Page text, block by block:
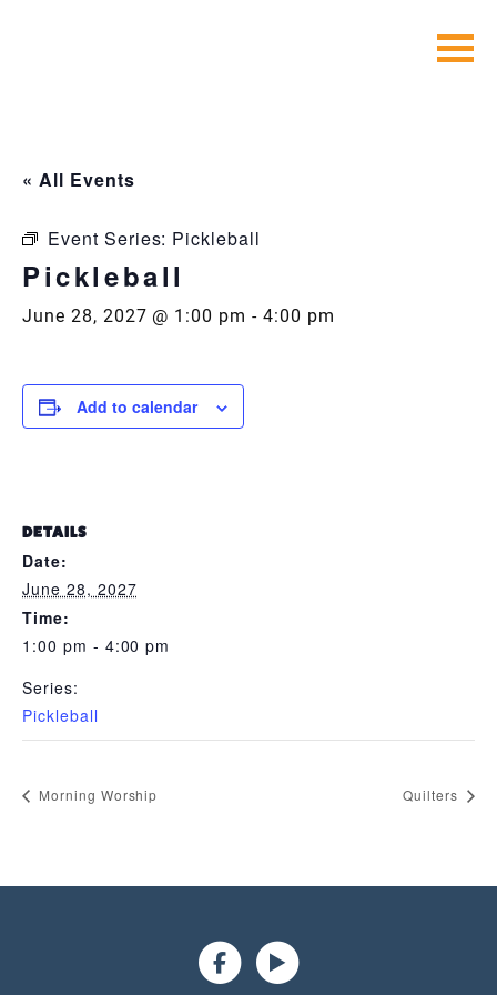
« All Events
Event Series: Pickleball
Pickleball
June 28, 2027 @ 1:00 pm - 4:00 pm
Add to calendar
DETAILS
Date:
June 28, 2027
Time:
1:00 pm - 4:00 pm
Series:
Pickleball
Morning Worship Quilters